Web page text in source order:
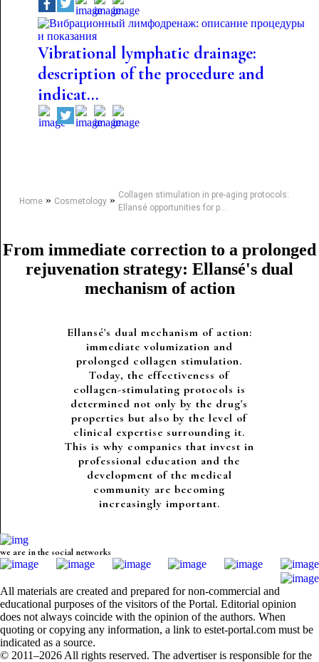
Vibrational lymphatic drainage:
description of the procedure and
indicat...
Home» Cosmetology» Collagen stimulation in pre-aging protocols:
Ellansé opportunities for p...
From immediate correction to a prolonged
rejuvenation strategy: Ellansé's dual
mechanism of action
Ellansé's dual mechanism of action:
immediate volumization and
prolonged collagen stimulation.
Today, the effectiveness of
collagen-stimulating protocols is
determined not only by the drug's
properties but also by the level of
clinical expertise surrounding it.
This is why companies that invest in
professional education and the
development of the medical
community are becoming
increasingly important.
we are in the social networks
All materials are created and prepared for non-commercial and
educational purposes of the visitors of the Portal. Editorial opinion
does not always coincide with the opinion of the authors. When
quoting or copying any information, a link to estet-portal.com must be
indicated as a source.
© 2011–2026 All rights reserved. The advertiser is responsible for the